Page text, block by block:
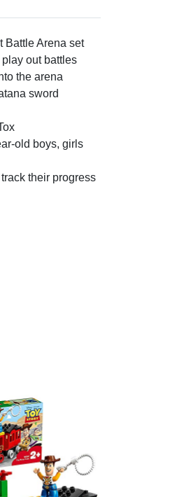
Battle Arena set
out battles
the arena
sword
old boys, girls
their progress